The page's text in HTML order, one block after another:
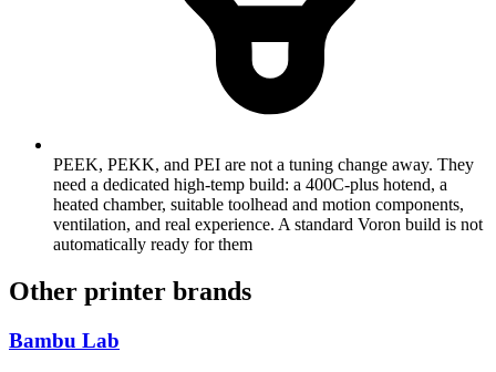
PEEK, PEKK, and PEI are not a tuning change away. They
need a dedicated high-temp build: a 400C-plus hotend, a
heated chamber, suitable toolhead and motion components,
ventilation, and real experience. A standard Voron build is not
automatically ready for them
Other printer brands
Bambu Lab